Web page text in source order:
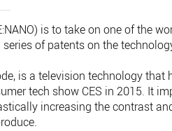
is to take on one of the
of patents on the
is a television technology that
tech show CES in 2015. It
increasing the contrast